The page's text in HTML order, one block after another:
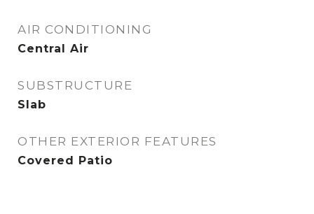
AIR CONDITIONING
Central Air
SUBSTRUCTURE
Slab
OTHER EXTERIOR FEATURES
Covered Patio